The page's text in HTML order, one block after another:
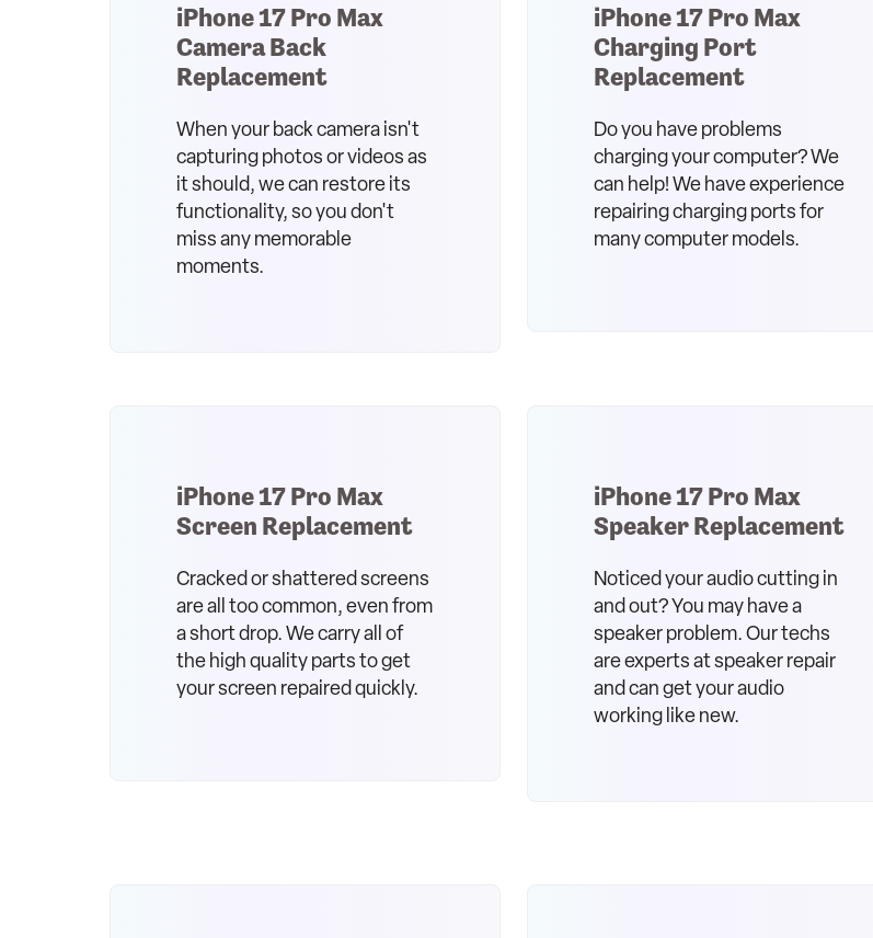
iPhone 17 Pro Max
Camera Back
Replacement
When your back camera isn't
capturing photos or videos as
it should, we can restore its
functionality, so you don't
miss any memorable
moments.
iPhone 17 Pro Max
Charging Port
Replacement
Do you have problems
charging your computer? We
can help! We have experience
repairing charging ports for
many computer models.
iPhone 17 Pro Max
Screen Replacement
Cracked or shattered screens
are all too common, even from
a short drop. We carry all of
the high quality parts to get
your screen repaired quickly.
iPhone 17 Pro Max
Speaker Replacement
Noticed your audio cutting in
and out? You may have a
speaker problem. Our techs
are experts at speaker repair
and can get your audio
working like new.